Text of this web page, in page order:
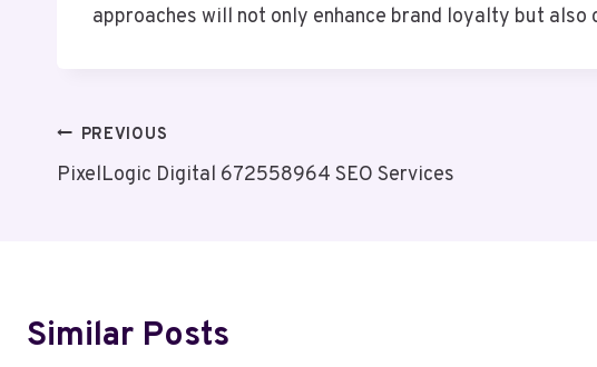
approaches will not only enhance brand loyalty but
Post
Navigation
PREVIOUS
PixelLogic Digital 672558964 SEO Services
Similar Posts